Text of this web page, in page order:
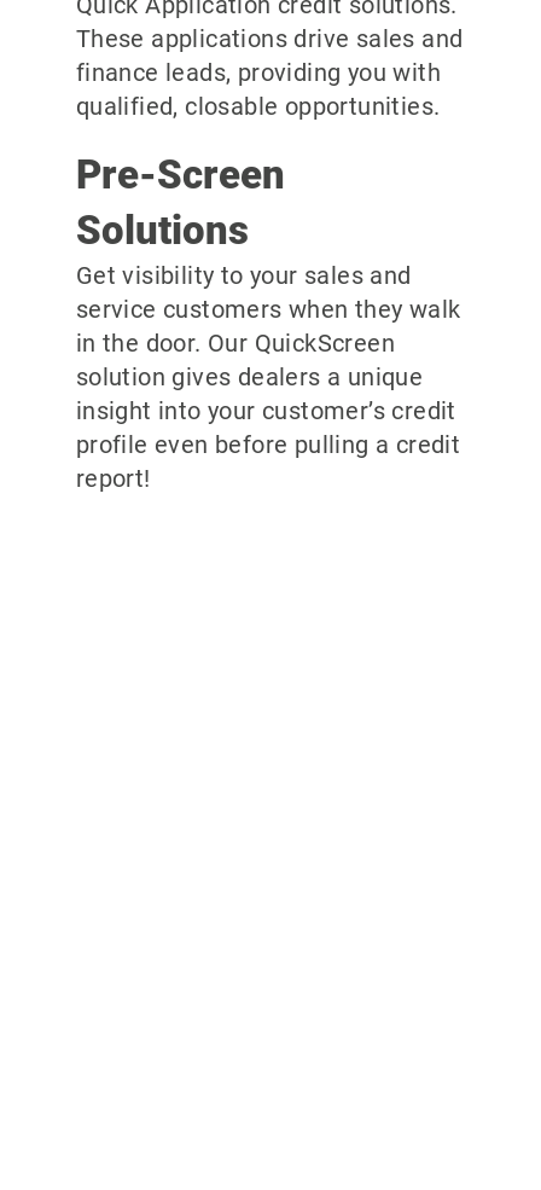
These applications drive sales and
finance leads, providing you with
qualified, closable opportunities.
Pre-Screen
Solutions
Get visibility to your sales and
service customers when they walk
in the door. Our QuickScreen
solution gives dealers a unique
insight into your customer’s credit
profile even before pulling a credit
report!